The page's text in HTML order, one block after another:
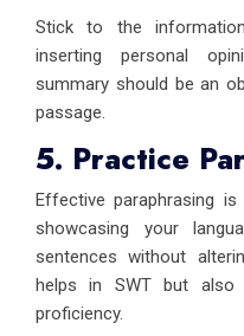
Stick to the
inserting personal
summary should be an
passage.
5. Practice
Effective paraphrasing
showcasing your
sentences without
helps in SWT but also
proficiency.